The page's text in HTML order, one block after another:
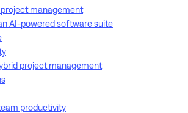
management
AI-powered software suite
project management
productivity